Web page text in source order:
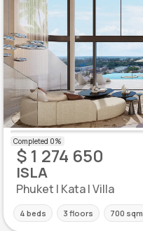
$ 1 274 650
ISLA
Phuket | Kata | Villa
4 beds 3 floors 700 sqm